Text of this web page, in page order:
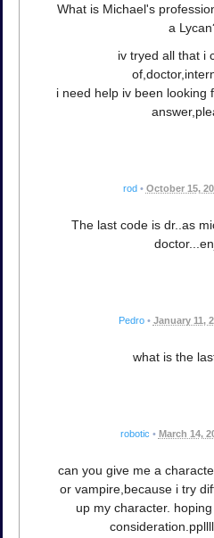
What is Michael's
a
iv tryed all that i
i need help iv been looking
rod • October 15,
The last code is dr..as
Pedro • January 11,
what is the
robotic • March 14,
can you give me a
or vampire,because i try
up my character.